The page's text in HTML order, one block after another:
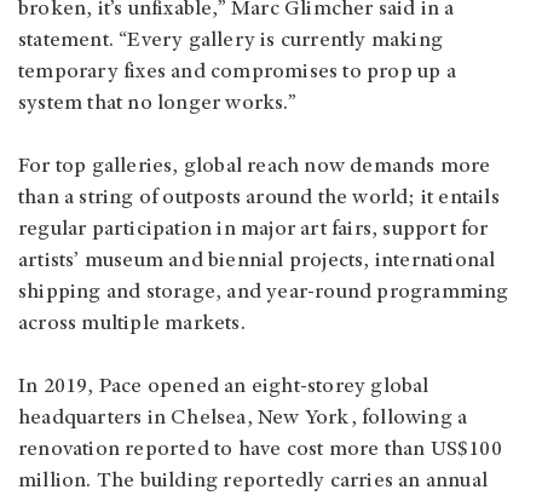
broken, it’s unfixable,” Marc Glimcher said in a
statement. “Every gallery is currently making
temporary fixes and compromises to prop up a
system that no longer works.”
For top galleries, global reach now demands more
than a string of outposts around the world; it entails
regular participation in major art fairs, support for
artists’ museum and biennial projects, international
shipping and storage, and year-round programming
across multiple markets.
In 2019, Pace opened an eight-storey global
headquarters in Chelsea, New York, following a
renovation reported to have cost more than US$100
million. The building reportedly carries an annual